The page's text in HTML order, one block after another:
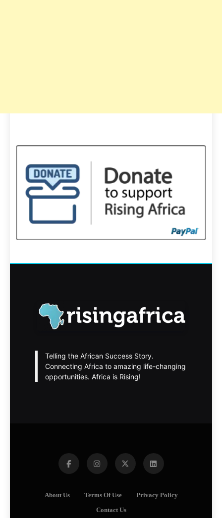
Telling the African Success Story.
Connecting Africa to amazing life-changing
opportunities. Africa is Rising!
About Us Terms Of Use Privacy Policy
Contact Us